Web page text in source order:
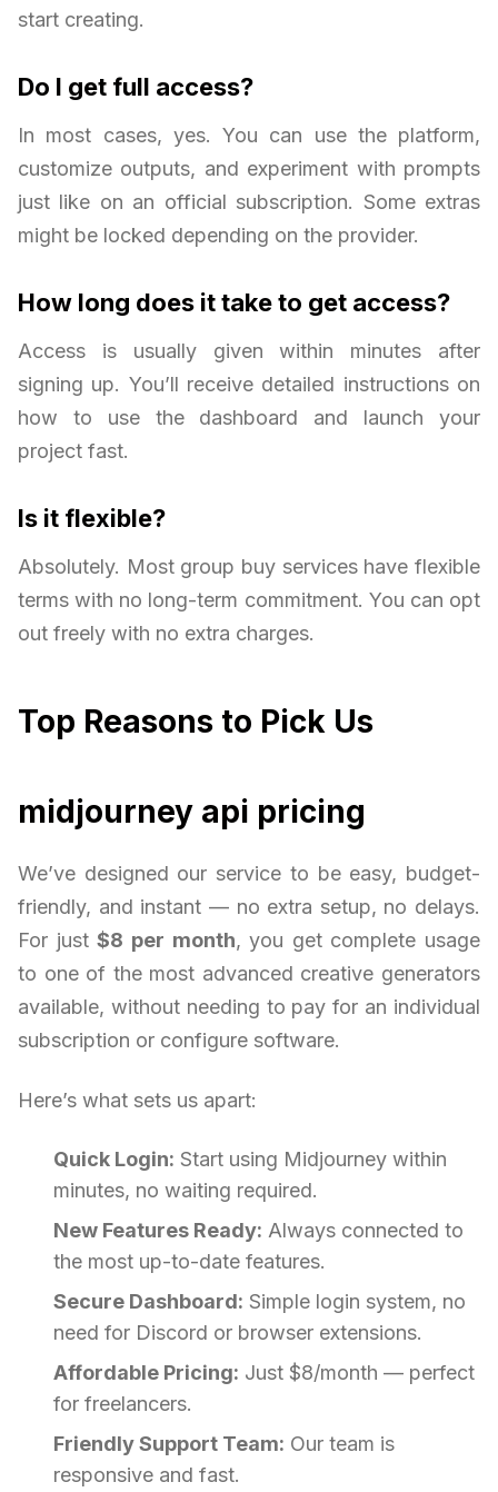
start creating.
Do I get full access?
In most cases, yes. You can use the platform,
customize outputs, and experiment with prompts
just like on an official subscription. Some extras
might be locked depending on the provider.
How long does it take to get access?
Access is usually given within minutes after
signing up. You’ll receive detailed instructions on
how to use the dashboard and launch your
project fast.
Is it flexible?
Absolutely. Most group buy services have flexible
terms with no long-term commitment. You can opt
out freely with no extra charges.
Top Reasons to Pick Us
midjourney api pricing
We’ve designed our service to be easy, budget-
friendly, and instant — no extra setup, no delays.
For just$8 per month, you get complete usage
to one of the most advanced creative generators
available, without needing to pay for an individual
subscription or configure software.
Here’s what sets us apart:
Quick Login: Start using Midjourney within
minutes, no waiting required.
New Features Ready: Always connected to
the most up-to-date features.
Secure Dashboard: Simple login system, no
need for Discord or browser extensions.
Affordable Pricing: Just $8/month — perfect
for freelancers.
Friendly Support Team: Our team is
responsive and fast.